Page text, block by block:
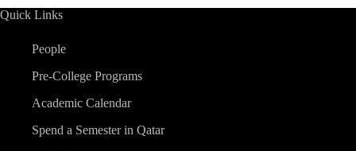
Quick Links
People
Pre-College Programs
Academic Calendar
Spend a Semester in Qatar